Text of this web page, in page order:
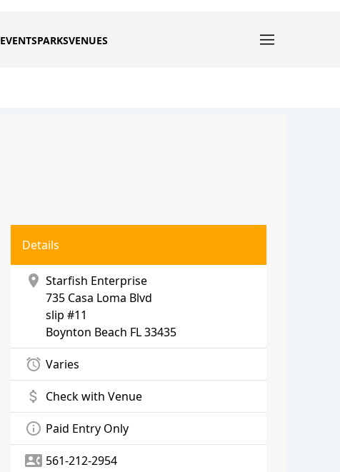
EVENTSPARKSVENUES
Details
location_on Starfish Enterprise
735 Casa Loma Blvd
slip #11
Boynton Beach FL 33435
alarm Varies
attach_money Check with Venue
info_outline Paid Entry Only
contact_phone 561-212-2954